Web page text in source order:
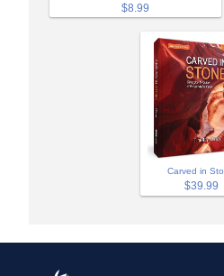
$8.99
Carved in
$39.99